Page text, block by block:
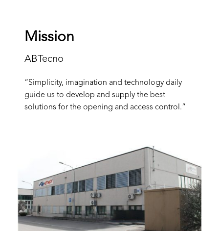
Mission
ABTecno
“Simplicity, imagination and technology daily
guide us to develop and supply the best
solutions for the opening and access control.”